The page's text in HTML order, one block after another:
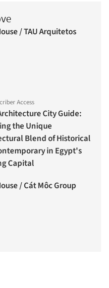
/ TAU Arquitetos
Access
City Guide:
the Unique
Blend of Historical
in Egypt's
Capital
/ Cát Môc Group